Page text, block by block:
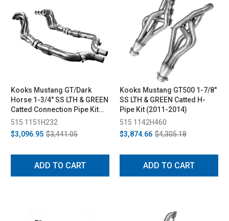
Kooks Mustang GT/Dark
Horse 1-3/4" SS LTH & GREEN
Catted Connection Pipe Kit
(2015-2024)
515 1151H232
$3,096.95 $3,441.05
ADD TO CART
Kooks Mustang GT500 1-7/8"
SS LTH & GREEN Catted H-
Pipe Kit (2011-2014)
515 1142H460
$3,874.66 $4,305.18
ADD TO CART